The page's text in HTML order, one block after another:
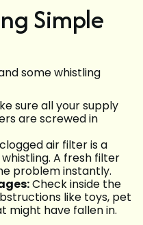
Simple
some whistling
sure all your supply
are screwed in
air filter is a
A fresh filter
problem instantly.
Check inside the
like toys, pet
might have fallen in.